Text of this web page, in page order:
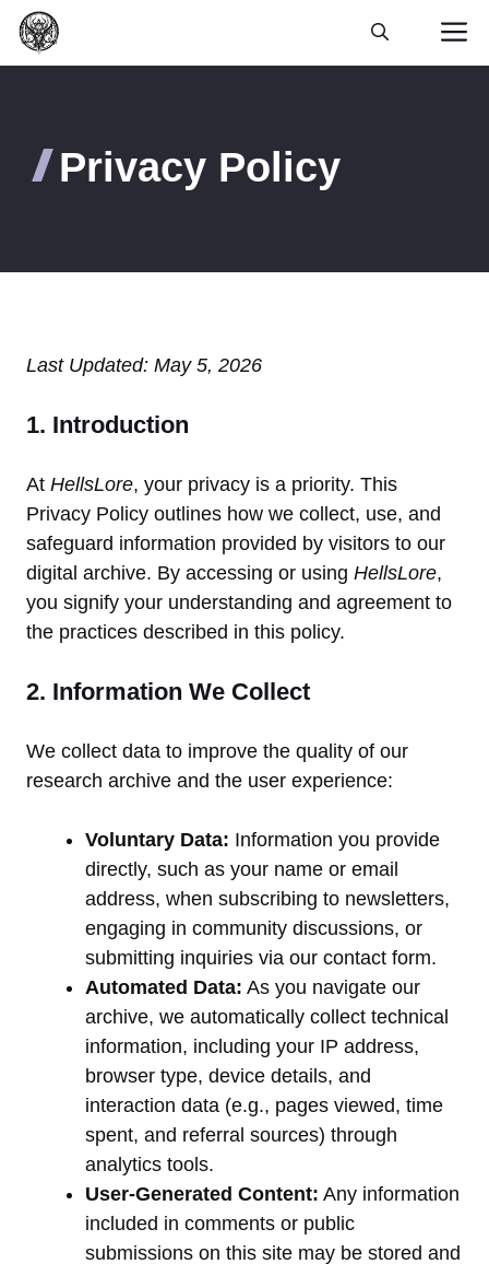
Skip
content
Privacy Policy
Last Updated: May 5, 2026
1. Introduction
At HellsLore, your privacy is a priority. This
Privacy Policy outlines how we collect, use, and
safeguard information provided by visitors to our
digital archive. By accessing or using HellsLore,
you signify your understanding and agreement to
the practices described in this policy.
2. Information We Collect
We collect data to improve the quality of our
research archive and the user experience:
Voluntary Data: Information you provide
directly, such as your name or email
address, when subscribing to newsletters,
engaging in community discussions, or
submitting inquiries via our contact form.
Automated Data: As you navigate our
archive, we automatically collect technical
information, including your IP address,
browser type, device details, and
interaction data (e.g., pages viewed, time
spent, and referral sources) through
analytics tools.
User-Generated Content: Any information
included in comments or public
submissions on this site may be stored and